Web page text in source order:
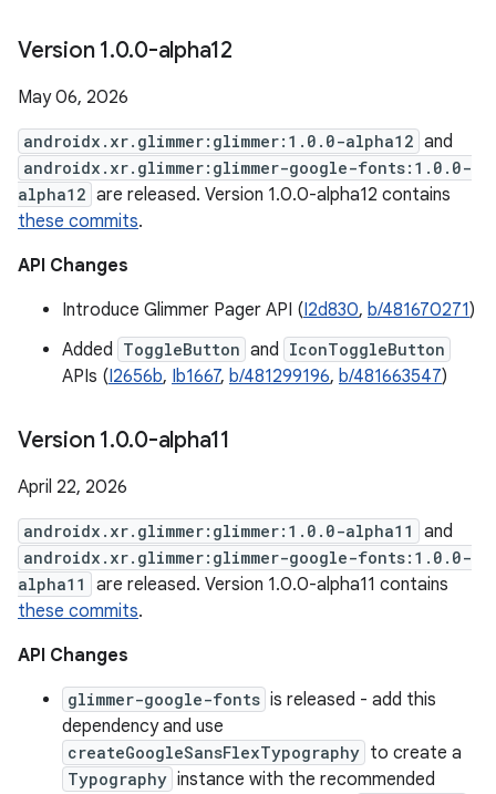
Version 1.0.0-alpha12
May 06, 2026
androidx.xr.glimmer:glimmer:1.0.0-alpha12 and
androidx.xr.glimmer:glimmer-google-fonts:1.0.0-
alpha12 are released. Version 1.0.0-alpha12 contains
these commits.
API Changes
Introduce Glimmer Pager API (I2d830, b/481670271)
Added ToggleButton and IconToggleButton
APIs (I2656b, Ib1667, b/481299196, b/481663547)
Version 1.0.0-alpha11
April 22, 2026
androidx.xr.glimmer:glimmer:1.0.0-alpha11 and
androidx.xr.glimmer:glimmer-google-fonts:1.0.0-
alpha11
are released. Version 1.0.0-alpha11 contains
these commits.
API Changes
glimmer-google-fonts is released - add this
dependency and use
createGoogleSansFlexTypography to create a
Typography instance with the recommended